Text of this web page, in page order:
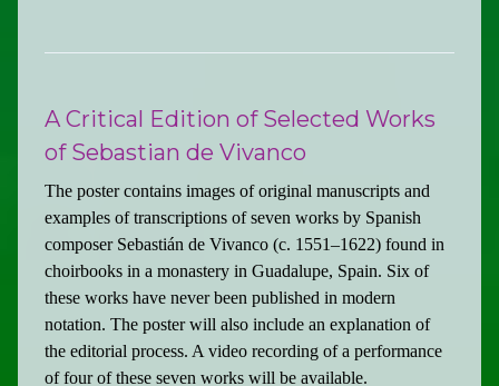
A Critical Edition of Selected Works
of Sebastian de Vivanco
The poster contains images of original manuscripts and
examples of transcriptions of seven works by Spanish
composer Sebastián de Vivanco (c. 1551–1622) found in
choirbooks in a monastery in Guadalupe, Spain. Six of
these works have never been published in modern
notation. The poster will also include an explanation of
the editorial process. A video recording of a performance
of four of these seven works will be available.